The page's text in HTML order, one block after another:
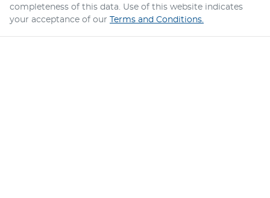
completeness of this data. Use of this website indicates
your acceptance of our
Terms and Conditions.